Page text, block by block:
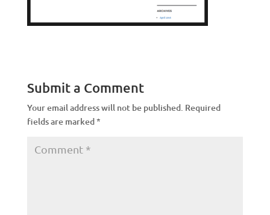
Submit a Comment
Your email address will not be published. Required
fields are marked*